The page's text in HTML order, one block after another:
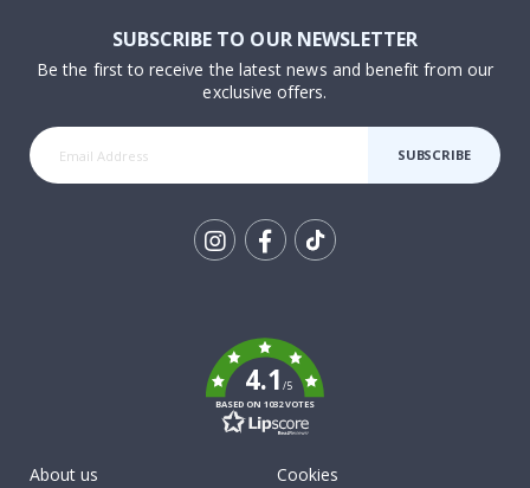
SUBSCRIBE TO OUR NEWSLETTER
Be the first to receive the latest news and benefit from our
exclusive offers.
SUBSCRIBE
4.1/5
BASED ON 1032 VOTES
About us
Cookies